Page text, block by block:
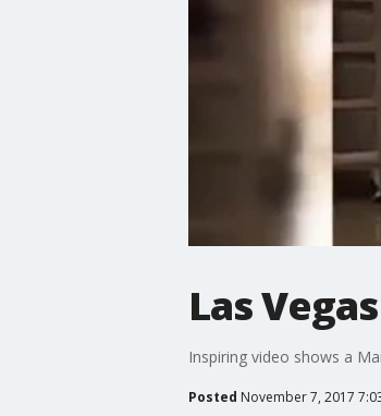
Las
Inspiring video shows a
Posted November 7, 2017